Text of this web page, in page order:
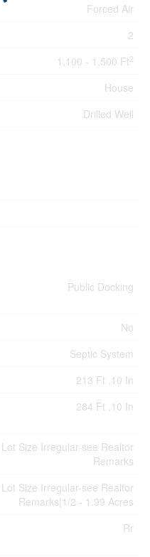
Forced Air
2
1,100 - 1,500 Ft2
House
Drilled Well
Public Docking
No
Septic System
213 Ft ,10 In
284 Ft ,10 In
Size Irregular-see Realtor
Remarks
Size Irregular-see Realtor
Remarks|1/2 - 1.99 Acres
Rr